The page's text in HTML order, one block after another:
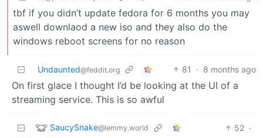
tbf if you didn’t update fedora for 6 months you may
aswell downlaod a new iso and they also do the
windows reboot screens for no reason
Undaunted@feddit.org 81 · 8 months ago
On first glace I thought I’d be looking at the UI of a
streaming service. This is so awful
SaucySnake@lemmy.world 52 ·